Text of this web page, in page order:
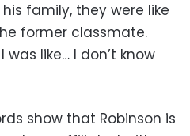
family, they were like
former classmate.
was like… I don’t know
show that Robinson is